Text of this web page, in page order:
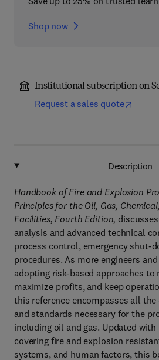
Shop now
Institutional subscription on
Request a sales quote
Description
Handbook of Fire and Explosion
Principles for the Oil, Gas,
Facilities, Fourth Edition,
analysis and advanced technical
process control, emergency shut-
procedures. As more engineers
adopting risk-based approaches to
maximize profits, and keep
this reference encompasses all
and standards necessary for the
including oil and gas. Updated
covering fire and explosion
systems, and human factors, this